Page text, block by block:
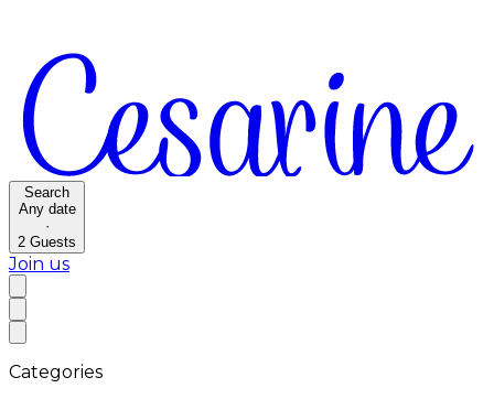
Search
Any date
·
2 Guests
Join us
Categories